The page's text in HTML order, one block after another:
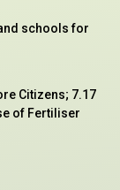
schools for
Citizens; 7.17
of Fertiliser